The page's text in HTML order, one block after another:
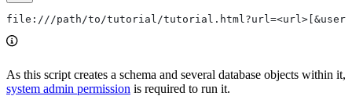
file:///path/to/tutorial/
As this script creates a schema and several database objects within it,
system admin permission is required to run it.